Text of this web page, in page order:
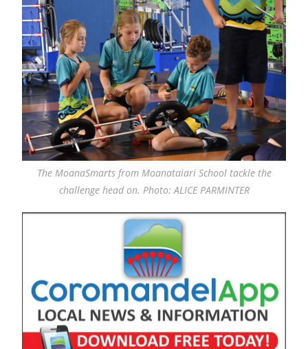
The MoanaSmarts from Moanataiari School tackle the
challenge head on. Photo: ALICE PARMINTER